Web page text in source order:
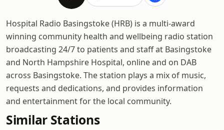
Hospital Radio Basingstoke (HRB) is a multi-award
winning community health and wellbeing radio station
broadcasting 24/7 to patients and staff at Basingstoke
and North Hampshire Hospital, online and on DAB
across Basingstoke. The station plays a mix of music,
requests and dedications, and provides information
and entertainment for the local community.
Similar Stations